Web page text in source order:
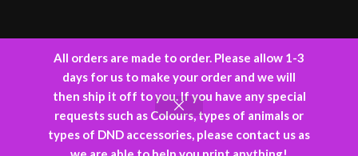
All orders are made to order. Please allow 1-3
days for us to make your order and we will
then ship it off to you. If you have any special
requests such as Colours, types of animals or
types of DND accessories, please contact us as
INFORMATION
Designed and Developed byKode88(C) 2024.